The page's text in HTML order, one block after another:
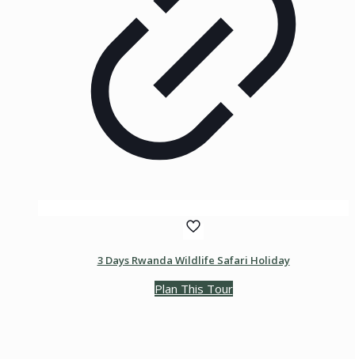
3 Days Rwanda Wildlife Safari Holiday
Plan This Tour